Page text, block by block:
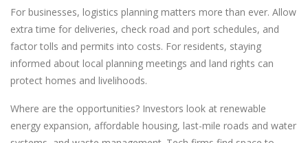
For businesses, logistics planning matters more than ever. Allow
extra time for deliveries, check road and port schedules, and
factor tolls and permits into costs. For residents, staying
informed about local planning meetings and land rights can
protect homes and livelihoods.
Where are the opportunities? Investors look at renewable
energy expansion, affordable housing, last-mile roads and water